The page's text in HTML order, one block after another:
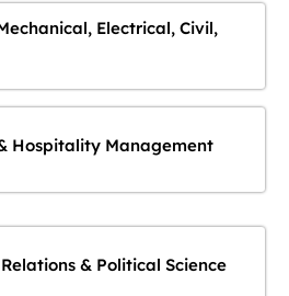
Electrical, Civil,
Hospitality Management
& Political Science